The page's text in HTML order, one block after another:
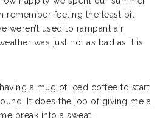
remember feeling the least bit
weren’t used to rampant air
was just not as bad as it is
a mug of iced coffee to start
It does the job of giving me a
break into a sweat.